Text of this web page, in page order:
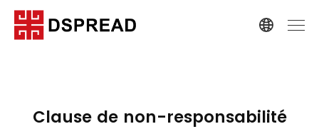
Clause de non-responsabilité